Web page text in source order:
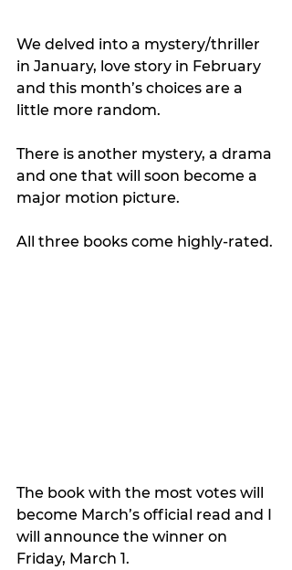
We delved into a mystery/thriller
in January, love story in February
and this month’s choices are a
little more random.
There is another mystery, a drama
and one that will soon become a
major motion picture.
All three books come highly-rated.
The book with the most votes will
become March’s official read and I
will announce the winner on
Friday, March 1.